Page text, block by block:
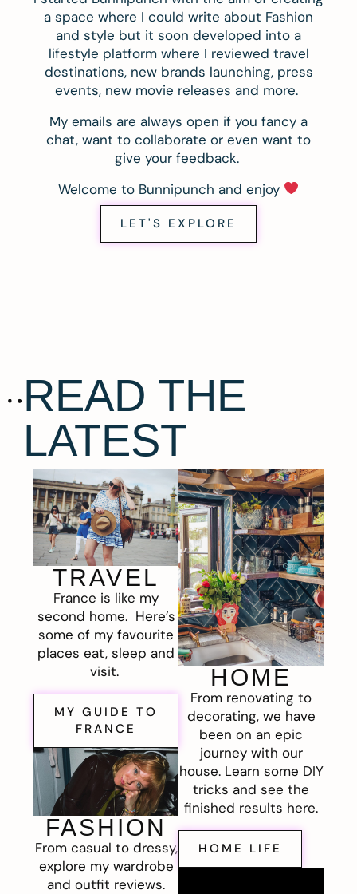
a space where I could write about Fashion
and style but it soon developed into a
lifestyle platform where I reviewed travel
destinations, new brands launching, press
events, new movie releases and more.
My emails are always open if you fancy a
chat, want to collaborate or even want to
give your feedback.
Welcome to Bunnipunch and enjoy
LET'S EXPLORE
READ THE
LATEST
TRAVEL
France is like my
second home. Here’s
some of my favourite
places eat, sleep and
visit.
MY GUIDE TO
FRANCE
FASHION
From casual to dressy,
explore my wardrobe
and outfit reviews.
HOME
From renovating to
decorating, we have
been on an epic
journey with our
house. Learn some DIY
tricks and see the
finished results here.
HOME LIFE